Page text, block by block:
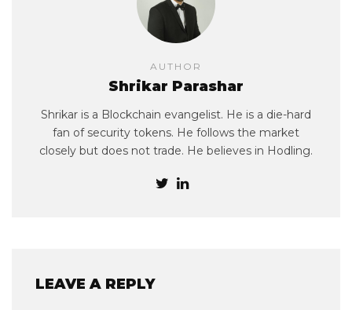
AUTHOR
Shrikar Parashar
Shrikar is a Blockchain evangelist. He is a die-hard
fan of security tokens. He follows the market
closely but does not trade. He believes in Hodling.
LEAVE A REPLY